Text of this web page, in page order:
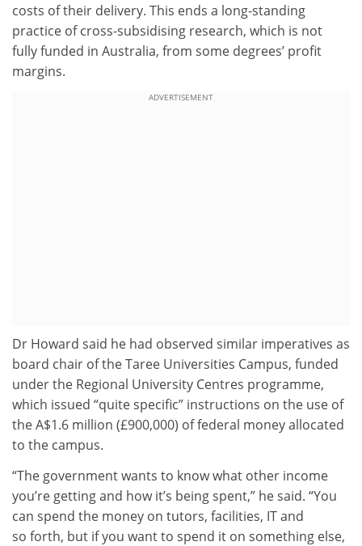
costs of their delivery. This ends a long-standing
practice of cross-subsidising research, which is not
fully funded in Australia, from some degrees’ profit
margins.
ADVERTISEMENT
Dr Howard said he had observed similar imperatives as
board chair of the Taree Universities Campus, funded
under the Regional University Centres programme,
which issued “quite specific” instructions on the use of
the A$1.6 million (£900,000) of federal money allocated
to the campus.
“The government wants to know what other income
you’re getting and how it’s being spent,” he said. “You
can spend the money on tutors, facilities, IT and
so forth, but if you want to spend it on something else,